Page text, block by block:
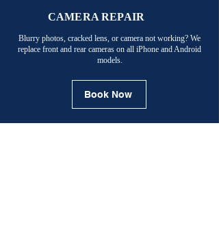
CAMERA REPAIR
Blurry photos, cracked lens, or camera not working? We
replace front and rear cameras on all iPhone and Android
models.
Book Now